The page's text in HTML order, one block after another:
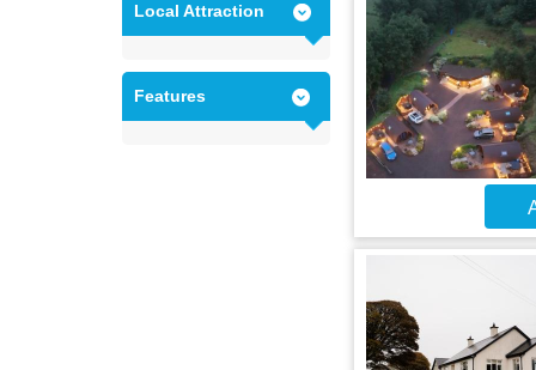
Local Attraction
Features